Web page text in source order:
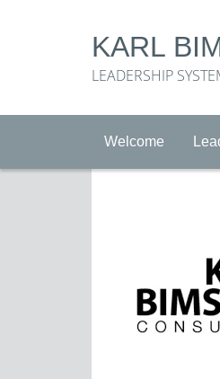
KARL
LEADERSHIP
Welcome